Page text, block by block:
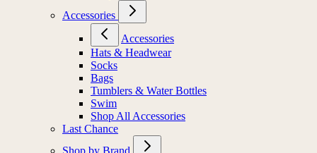
Accessories
Accessories
Hats & Headwear
Socks
Bags
Tumblers & Water Bottles
Swim
Shop All Accessories
Last Chance
Shop by Brand